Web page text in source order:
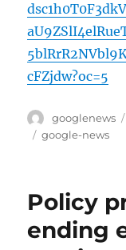
cFZjdw?oc=5
Author
googlenews
Tags
google-news
Policy
ending